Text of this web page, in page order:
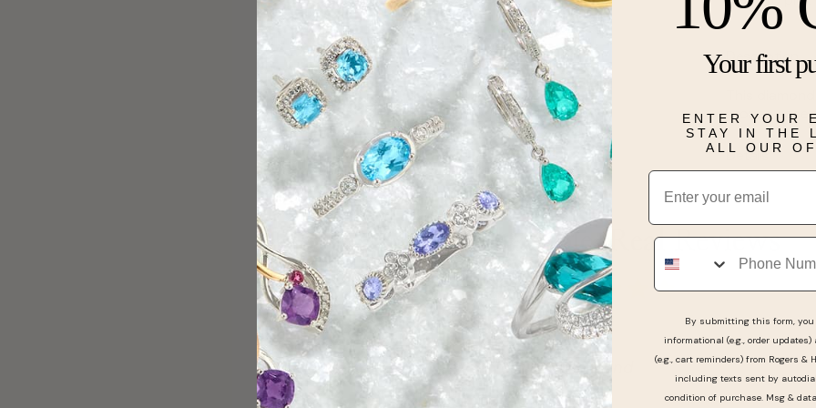
Description
This
stones
Details
Real People, Real Reviews
Florida helped us very professional and kind
Your first
ENTER YOUR
STAY IN THE
ALL OUR
Email
Phone
By submitting this form, you
informational (e.g., order
(e.g., cart reminders) from Rogers &
including texts sent by
condition of purchase. Msg &